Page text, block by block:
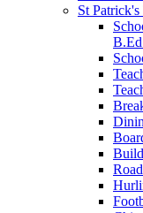
St Patrick's